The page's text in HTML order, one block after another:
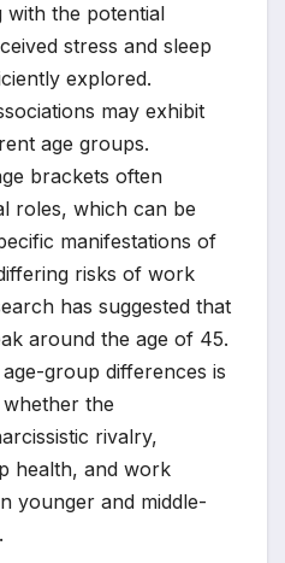
with the potential
stress and sleep
explored.
may exhibit
age groups.
brackets often
roles, which can be
manifestations of
risks of work
has suggested that
around the age of 45.
group differences is
the
rivalry,
health, and work
younger and middle-